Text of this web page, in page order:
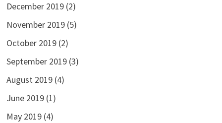
December 2019(2)
November 2019(5)
October 2019(2)
September 2019(3)
August 2019(4)
June 2019(1)
May 2019(4)